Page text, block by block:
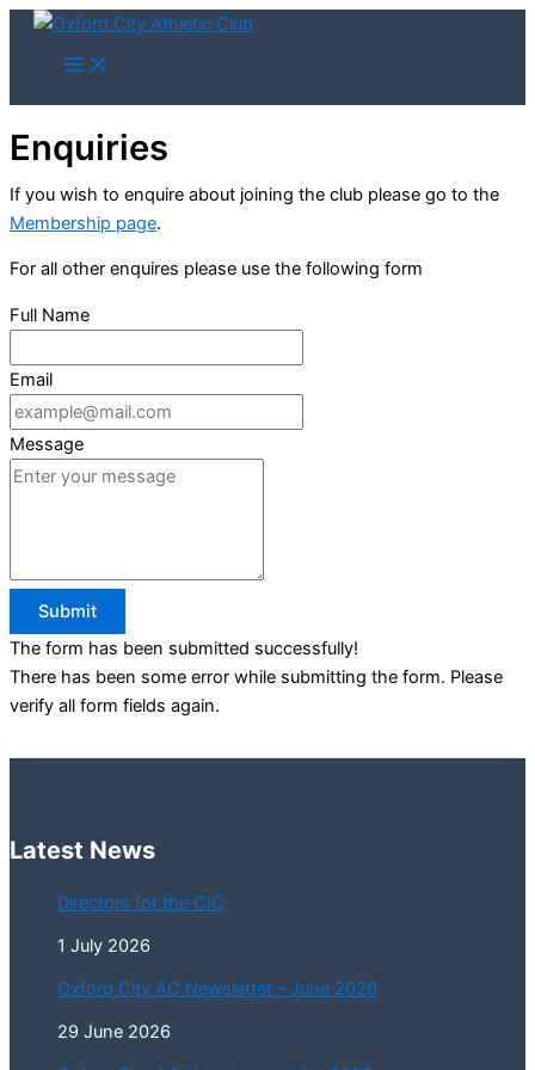
Skip
Enquiries
If you wish to enquire about joining the club please go to the
Membership page.
For all other enquires please use the following form
Full Name
Email
Message
Submit
The form has been submitted successfully!
There has been some error while submitting the form. Please
verify all form fields again.
Latest News
Directors for the CIC
1 July 2026
Oxford City AC Newsletter – June 2026
29 June 2026